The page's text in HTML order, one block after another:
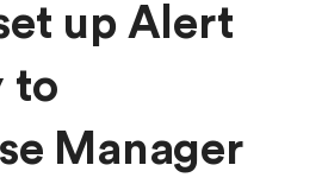
up Alert
to
Manager